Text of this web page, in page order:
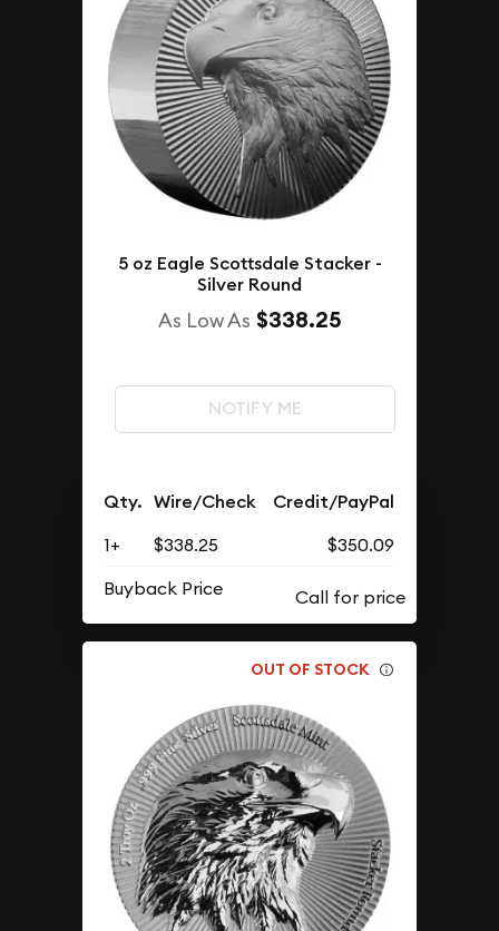
5 oz Eagle Scottsdale Stacker -
Silver Round
As Low As $338.25
NOTIFY ME
Qty. Wire/Check Credit/PayPal
1+ $338.25
$350.09
Buyback Price
OUT OF STOCK